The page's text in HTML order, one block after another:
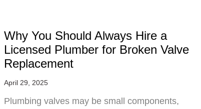
Why You Should Always Hire a
Licensed Plumber for Broken Valve
Replacement
April 29, 2025
Plumbing valves may be small components,